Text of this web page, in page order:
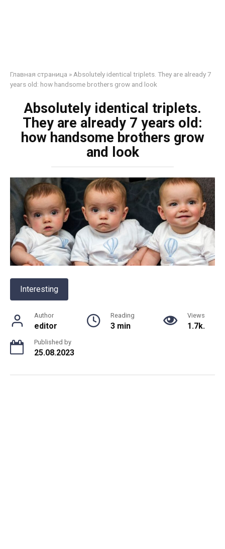
Главная страница » Absolutely identical triplets. They are already 7
years old: how handsome brothers grow and look
Absolutely identical triplets.
They are already 7 years old:
how handsome brothers grow
and look
Interesting
Author
editor
Reading
3 min
Views
1.7k.
Published by
25.08.2023